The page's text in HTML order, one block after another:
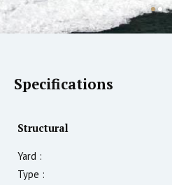
Specifications
Structural
Yard :
Type :